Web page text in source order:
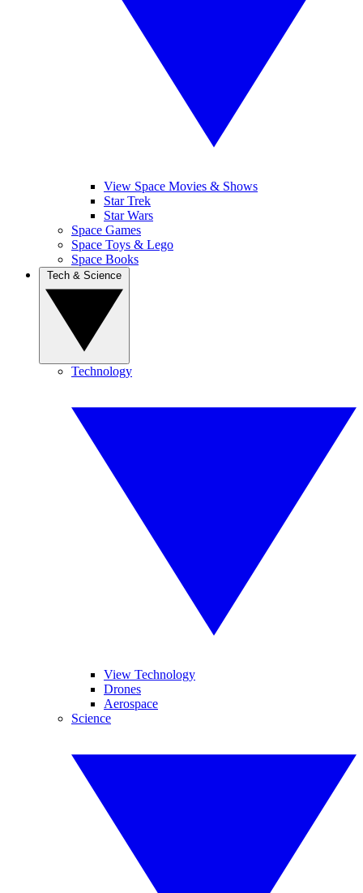
View Space Movies & Shows
Star Trek
Star Wars
Space Games
Space Toys & Lego
Space Books
Technology
View Technology
Drones
Aerospace
Science